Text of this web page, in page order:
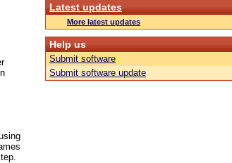
Latest updates
More latest updates
Help us
Submit software
Submit software update